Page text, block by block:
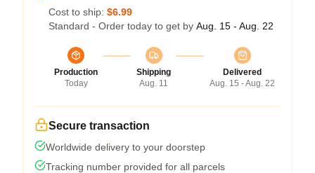
Cost to ship: $6.99
Standard - Order today to get by Aug. 15 - Aug. 22
Production
Today
Shipping
Aug. 11
Delivered
Aug. 15 - Aug. 22
Secure transaction
Worldwide delivery to your doorstep
Tracking number provided for all parcels